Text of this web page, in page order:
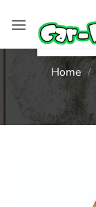
Home /